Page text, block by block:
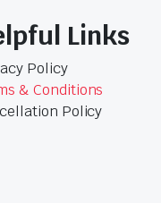
Links
Policy
& Conditions
Policy